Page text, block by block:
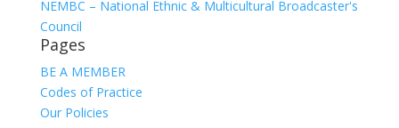
NEMBC – National Ethnic & Multicultural Broadcaster's
Council
Pages
BE A MEMBER
Codes of Practice
Our Policies